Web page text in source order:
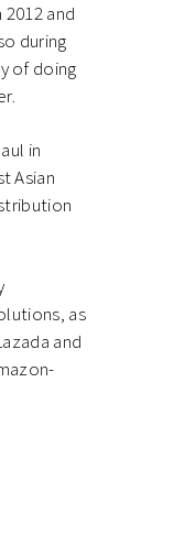
and
during
of doing
in
Asian
as
and